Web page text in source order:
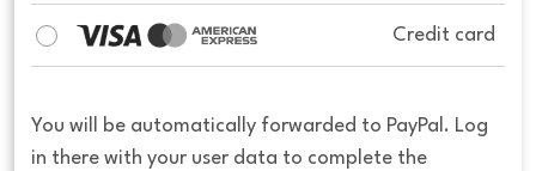
Credit card
You will be automatically forwarded to PayPal. Log
in there with your user data to complete the